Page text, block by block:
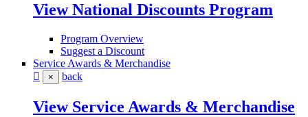
View National Discounts Program
Program Overview
Suggest a Discount
Service Awards & Merchandise
× back
View Service Awards & Merchandise